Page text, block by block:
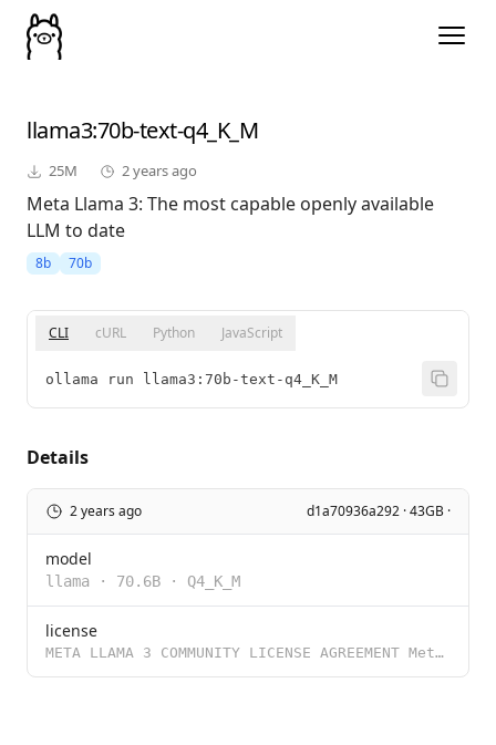
llama3:70b-text-q4_K_M
25M 2 years ago
Meta Llama 3: The most capable openly available
LLM to date
8b 70b
CLI cURL Python JavaScript
ollama run llama3:70b-text-q4_K_M
Details
2 years ago d1a70936a292 · 43GB ·
model
llama · 70.6B · Q4_K_M
license
META LLAMA 3 COMMUNITY LICENSE AGREEMENT Meta Llama 3 Version Release Date: April 18, 2024 “Agreem